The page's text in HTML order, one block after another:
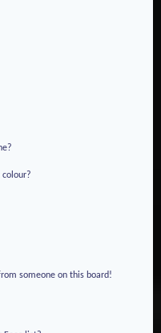
someone on this board!